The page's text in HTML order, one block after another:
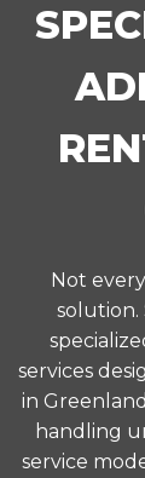
Not
solution.
services
in
handling
service